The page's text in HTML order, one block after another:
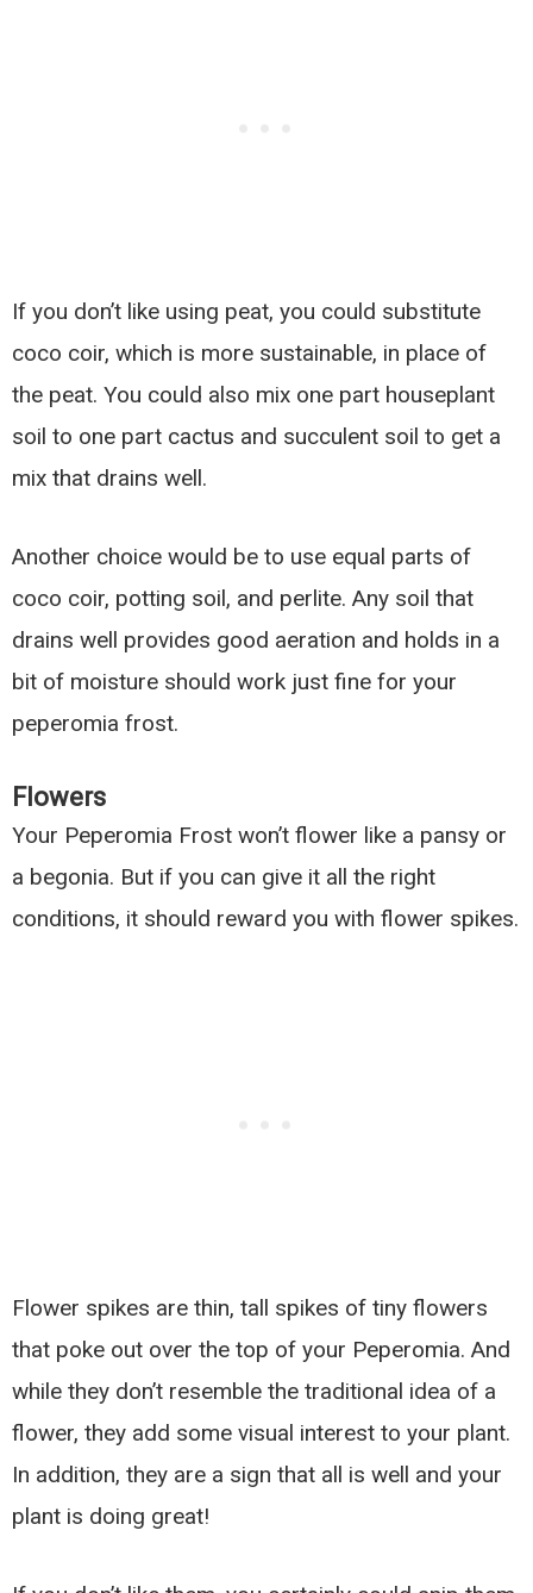
If you don’t like using peat, you could substitute
coco coir, which is more sustainable, in place of
the peat. You could also mix one part houseplant
soil to one part cactus and succulent soil to get a
mix that drains well.
Another choice would be to use equal parts of
coco coir, potting soil, and perlite. Any soil that
drains well provides good aeration and holds in a
bit of moisture should work just fine for your
peperomia frost.
Flowers
Your Peperomia Frost won’t flower like a pansy or
a begonia. But if you can give it all the right
conditions, it should reward you with flower spikes.
Flower spikes are thin, tall spikes of tiny flowers
that poke out over the top of your Peperomia. And
while they don’t resemble the traditional idea of a
flower, they add some visual interest to your plant.
In addition, they are a sign that all is well and your
plant is doing great!